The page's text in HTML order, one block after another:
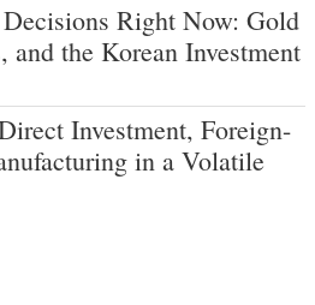
Right Now: Gold
the Korean Investment
Investment, Foreign-
in a Volatile